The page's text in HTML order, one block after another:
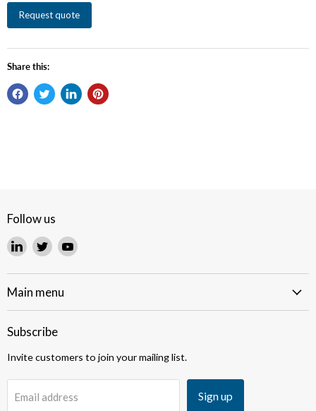
Request quote
Share this:
Follow us
Find
on
LinkedIn
Find
on
Twitter
Find
on
Main menu
Subscribe
Invite customers to join your mailing list.
Email address Sign up